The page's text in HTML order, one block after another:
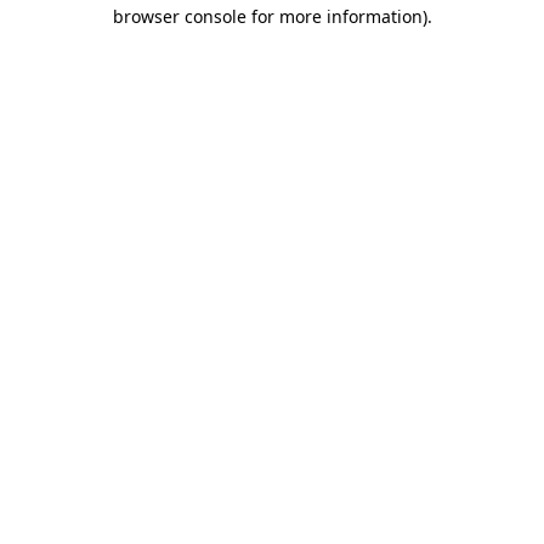
browser console for more information).